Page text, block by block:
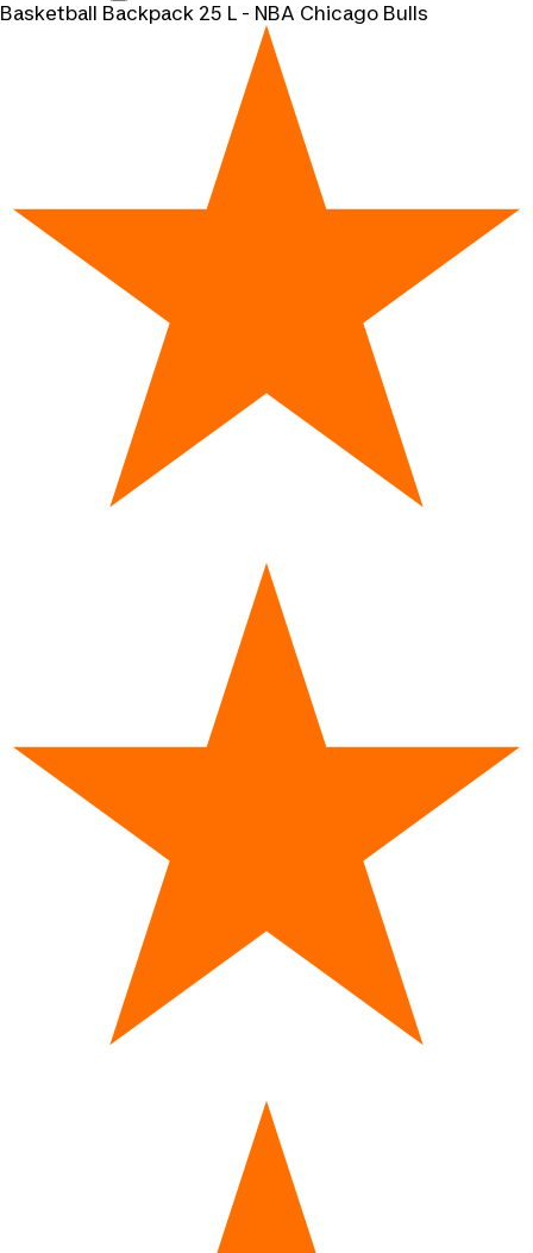
Basketball Backpack 25 L - NBA Chicago Bulls